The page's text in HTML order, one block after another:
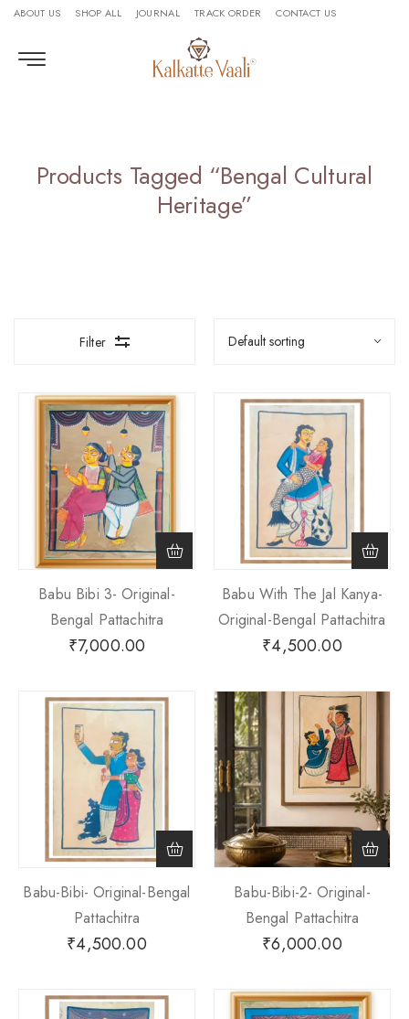
ABOUT US SHOP ALL JOURNAL TRACK ORDER CONTACT US
Products Tagged “bengal Cultural
Heritage”
Filter
Babu Bibi 3- Original-
Bengal Pattachitra
₹7,000.00
Babu With The Jal Kanya-
Original-Bengal Pattachitra
₹4,500.00
Babu-Bibi- Original-Bengal
Pattachitra
₹4,500.00
Babu-Bibi-2- Original-
Bengal Pattachitra
₹6,000.00